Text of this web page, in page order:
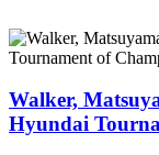
Walker,
Hyundai